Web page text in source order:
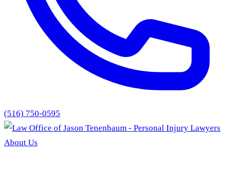
(516) 750-0595
About Us